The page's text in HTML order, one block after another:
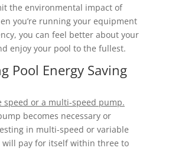
the environmental impact of
you’re running your equipment
you can feel better about your
enjoy your pool to the fullest.
Pool Energy Saving
speed or a multi-speed pump.
becomes necessary or
in multi-speed or variable
will pay for itself within three to